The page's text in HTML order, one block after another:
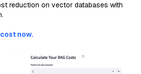
reduction on vector databases with
now.